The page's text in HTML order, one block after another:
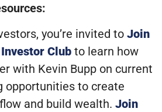
you’re invited to Join
Club to learn how
with Kevin Bupp on current
opportunities to create
and build wealth. Join